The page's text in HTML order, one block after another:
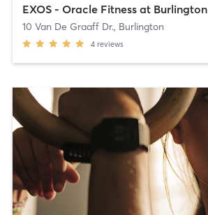
EXOS - Oracle Fitness at Burlington
10 Van De Graaff Dr., Burlington
4 reviews